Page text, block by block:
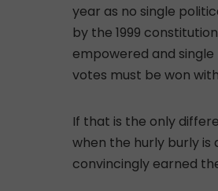
year as no single
by the 1999
empowered and
votes must be won
If that is the only
when the hurly burly
convincingly earned